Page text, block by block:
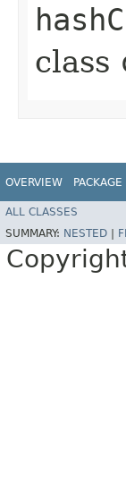
class
OVERVIEW PACKAGE
ALL CLASSES
SUMMARY: NESTED